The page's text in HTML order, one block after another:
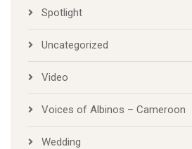
Spotlight
Uncategorized
Video
Voices of Albinos – Cameroon
Wedding